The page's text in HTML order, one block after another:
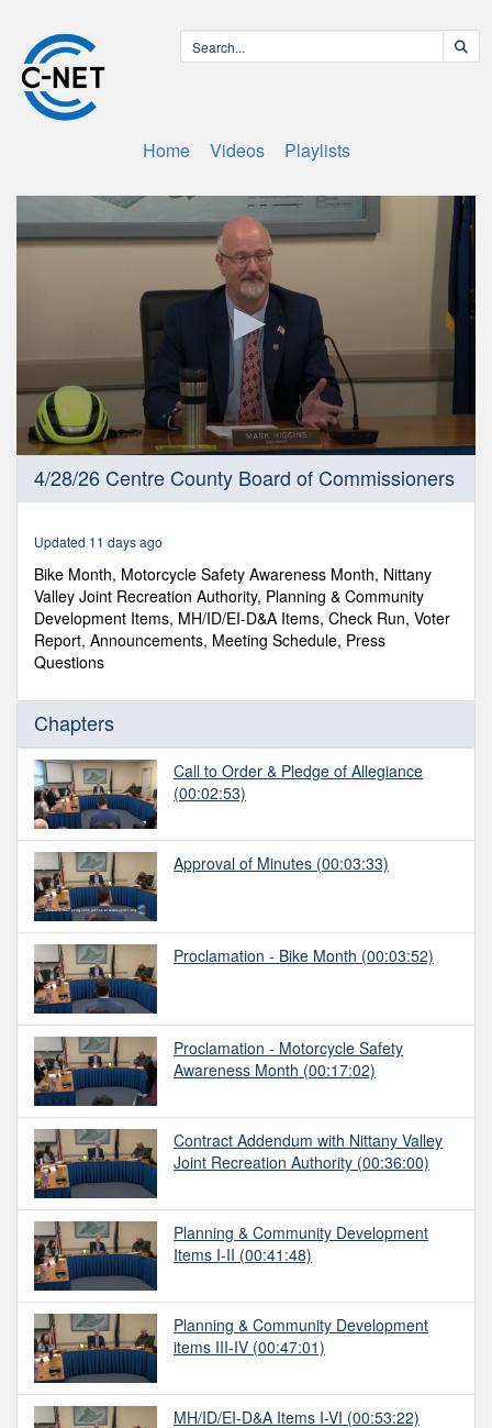
Home Videos Playlists
seconds
minutes,
seconds
4/28/26 Centre County Board of Commissioners
Updated 11 days ago
Bike Month, Motorcycle Safety Awareness Month, Nittany
Valley Joint Recreation Authority, Planning & Community
Development Items, MH/ID/EI-D&A Items, Check Run, Voter
Report, Announcements, Meeting Schedule, Press
Questions
Chapters
Call to Order & Pledge of Allegiance
(00:02:53)
Approval of Minutes (00:03:33)
Proclamation - Bike Month (00:03:52)
Proclamation - Motorcycle Safety
Awareness Month (00:17:02)
Contract Addendum with Nittany Valley
Joint Recreation Authority (00:36:00)
Planning & Community Development
Items I-II (00:41:48)
Planning & Community Development
items III-IV (00:47:01)
MH/ID/EI-D&A Items I-VI (00:53:22)